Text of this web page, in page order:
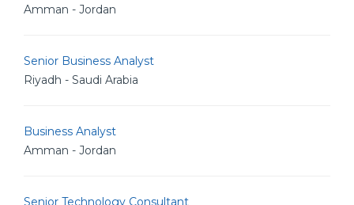
Amman - Jordan
Senior Business Analyst
Riyadh - Saudi Arabia
Business Analyst
Amman - Jordan
Senior Technology Consultant